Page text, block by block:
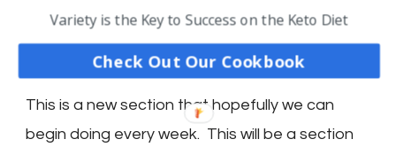
SPOTLIGHT
This is a new section that hopefully we can
begin doing every week. This will be a section
Variety is the Key to Success on the Keto Diet
Check Out Our Cookbook